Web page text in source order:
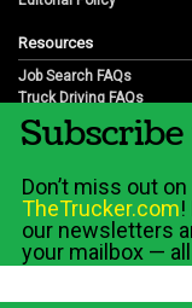
Resources
Job Search FAQs
Truck Driving FAQs
Trucking Industry FAQs
Job Resources
Trucking Industry History
Trucking Industry Info by
Don’t miss out
TheTrucker.com
our newsletters
your mailbox —